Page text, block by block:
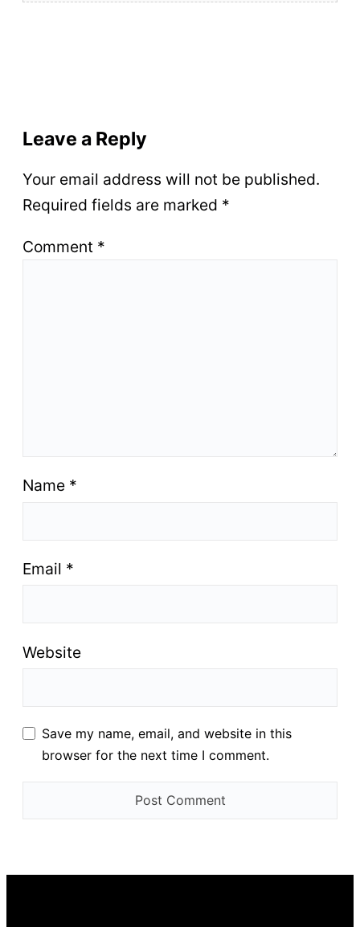
Leave a Reply
Your email address will not be published.
Required fields are marked *
Comment *
Name *
Email *
Website
Save my name, email, and website in this
browser for the next time I comment.